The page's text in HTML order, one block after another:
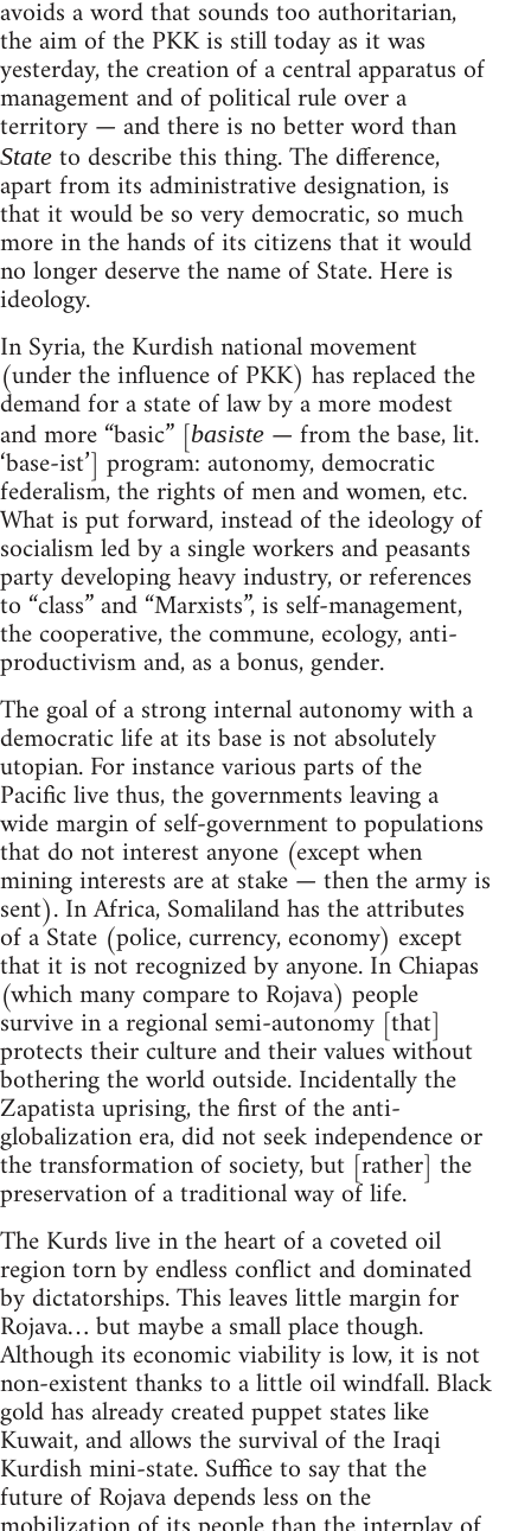
avoids a word that sounds too authoritarian,
the aim of the PKK is still today as it was
yesterday, the creation of a central apparatus of
management and of political rule over a
territory — and there is no better word than
State to describe this thing. The difference,
apart from its administrative designation, is
that it would be so very democratic, so much
more in the hands of its citizens that it would
no longer deserve the name of State. Here is
ideology.
In Syria, the Kurdish national movement
(under the influence of PKK) has replaced the
demand for a state of law by a more modest
and more “basic” [basiste — from the base, lit.
‘base-ist’] program: autonomy, democratic
federalism, the rights of men and women, etc.
What is put forward, instead of the ideology of
socialism led by a single workers and peasants
party developing heavy industry, or references
to “class” and “Marxists”, is self-management,
the cooperative, the commune, ecology, anti-
productivism and, as a bonus, gender.
The goal of a strong internal autonomy with a
democratic life at its base is not absolutely
utopian. For instance various parts of the
Pacific live thus, the governments leaving a
wide margin of self-government to populations
that do not interest anyone (except when
mining interests are at stake — then the army is
sent). In Africa, Somaliland has the attributes
of a State (police, currency, economy) except
that it is not recognized by anyone. In Chiapas
(which many compare to Rojava) people
survive in a regional semi-autonomy [that]
protects their culture and their values without
bothering the world outside. Incidentally the
Zapatista uprising, the first of the anti-
globalization era, did not seek independence or
the transformation of society, but [rather] the
preservation of a traditional way of life.
The Kurds live in the heart of a coveted oil
region torn by endless conflict and dominated
by dictatorships. This leaves little margin for
Rojava… but maybe a small place though.
Although its economic viability is low, it is not
non-existent thanks to a little oil windfall. Black
gold has already created puppet states like
Kuwait, and allows the survival of the Iraqi
Kurdish mini-state. Suffice to say that the
future of Rojava depends less on the